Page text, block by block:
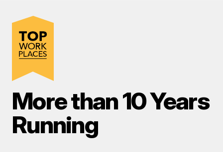
More than 10 Years
Running